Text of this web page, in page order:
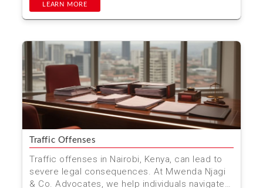
LEARN MORE
Traffic Offenses
Traffic offenses in Nairobi, Kenya, can lead to
severe legal consequences. At Mwenda Njagi
& Co. Advocates, we help individuals navigate